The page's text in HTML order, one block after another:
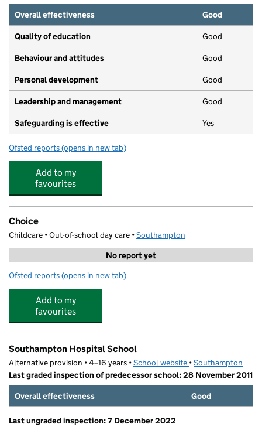
Overall effectiveness
Good
Quality of education Good
Behaviour and attitudes Good
Personal development Good
Leadership and management Good
Safeguarding is effective Yes
Ofsted reports for Shirley Preschool
(opens in new tab)
Add to my
favourites
Choice
Childcare • Out-of-school day care •Southampton
No report yet
Ofsted reports for Choice
(opens in new tab)
Add to my
favourites
Southampton Hospital School
Alternative provision • 4–16 years •School website (opens in new tab)
•Southampton
Last graded inspection of predecessor school: 28 November 2011
Overall effectiveness
Good
Last ungraded inspection: 7 December 2022